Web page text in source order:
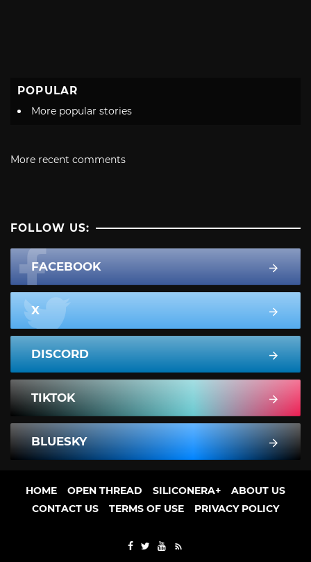
POPULAR
More popular stories
More recent comments
FOLLOW US:
FACEBOOK
X
DISCORD
TIKTOK
BLUESKY
HOME OPEN THREAD SILICONERA+
ABOUT US
CONTACT US
TERMS OF USE PRIVACY POLICY